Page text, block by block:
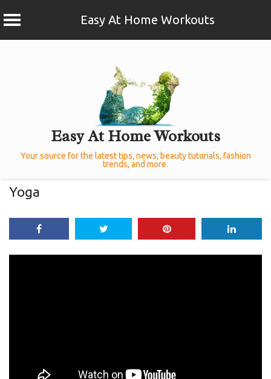
Easy At Home Workouts
Easy At Home Workouts
Your source for the latest tips, news, beauty tutorials, fashion
trends, and more.
Yoga